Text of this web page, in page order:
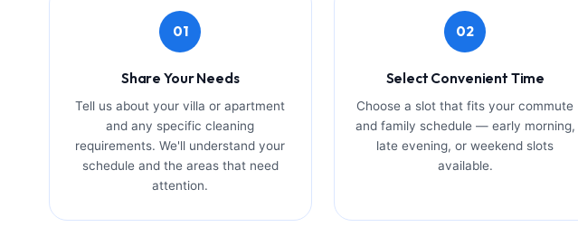
01
Share Your Needs
Tell us about your villa or apartment
and any specific cleaning
requirements. We'll understand your
schedule and the areas that need
attention.
02
Select Convenient Time
Choose a slot that fits your commute
and family schedule — early morning,
late evening, or weekend slots
available.